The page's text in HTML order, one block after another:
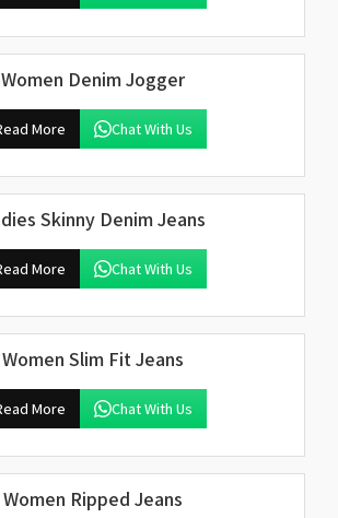
Women Denim Jogger
More Chat With Us
Skinny Denim Jeans
More Chat With Us
Women Slim Fit Jeans
More Chat With Us
Women Ripped Jeans